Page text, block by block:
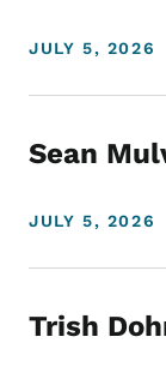
JULY 5, 2026
Sean
JULY 5, 2026
Trish